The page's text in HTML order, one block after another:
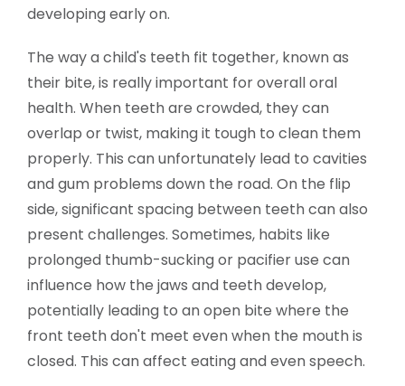
developing early on.
The way a child's teeth fit together, known as
their bite, is really important for overall oral
health. When teeth are crowded, they can
overlap or twist, making it tough to clean them
properly. This can unfortunately lead to cavities
and gum problems down the road. On the flip
side, significant spacing between teeth can also
present challenges. Sometimes, habits like
prolonged thumb-sucking or pacifier use can
influence how the jaws and teeth develop,
potentially leading to an open bite where the
front teeth don't meet even when the mouth is
closed. This can affect eating and even speech.